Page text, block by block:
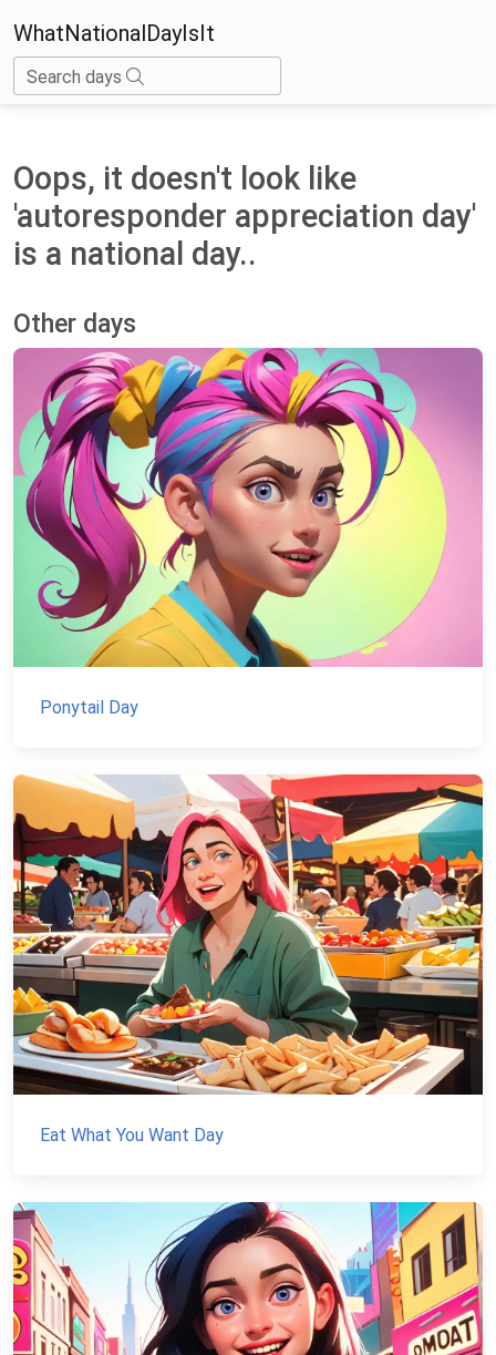
WhatNationalDayIsIt
Search days
Oops, it doesn't look like
'autoresponder appreciation day'
is a national day..
Other days
Ponytail Day
Eat What You Want Day